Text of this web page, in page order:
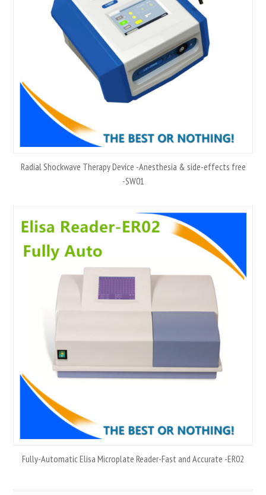
Radial Shockwave Therapy Device -Anesthesia & side-effects free
-SW01
Fully-Automatic Elisa Microplate Reader-Fast and Accurate -ER02